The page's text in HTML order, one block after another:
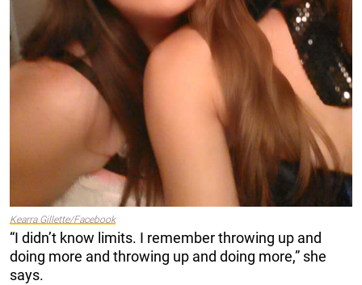
Kearra Gillette/Facebook
“I didn’t know limits. I remember throwing up and
doing more and throwing up and doing more,” she
says.